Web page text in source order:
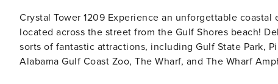
Crystal Tower 1209 Experience an unforgettable coastal escape when you book this sunny 12th-floor condo, ideally
located across the street from the Gulf Shores beach! Delight in convenient access to restaurants, downtown, and all
sorts of fantastic attractions, including Gulf State Park,
Alabama Gulf Coast Zoo, The Wharf, and The Wharf